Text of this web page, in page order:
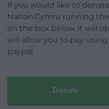
If you would like to
Nation.Cymru running
on the box below, it will
will allow you to pay
paypal.
Donate